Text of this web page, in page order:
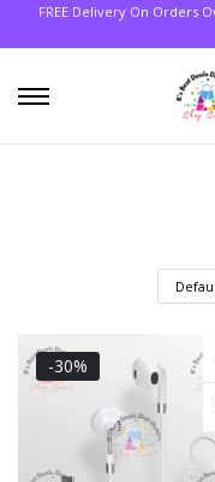
FREE Delivery On Orders
-30%